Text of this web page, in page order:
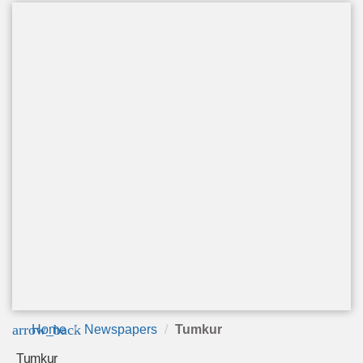
arrow_back
Home Newspapers Tumkur
Tumkur